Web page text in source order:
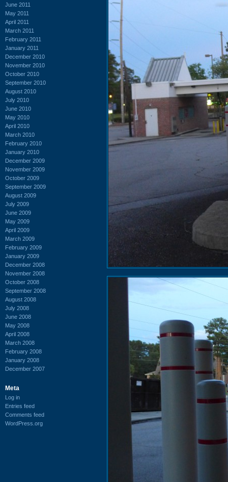
June 2011
May 2011
April 2011
March 2011
February 2011
January 2011
December 2010
November 2010
October 2010
September 2010
August 2010
July 2010
June 2010
May 2010
April 2010
March 2010
February 2010
January 2010
December 2009
November 2009
October 2009
September 2009
August 2009
July 2009
June 2009
May 2009
April 2009
March 2009
February 2009
January 2009
December 2008
November 2008
October 2008
September 2008
August 2008
July 2008
June 2008
May 2008
April 2008
March 2008
February 2008
January 2008
December 2007
Meta
Log in
Entries feed
Comments feed
WordPress.org